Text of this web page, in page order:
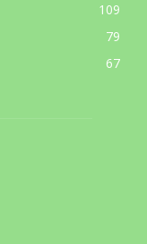
109
79
67